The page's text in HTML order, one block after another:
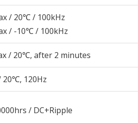
/ 20℃ / 100kHz
/ -10℃ / 100kHz
/ 20℃, after 2 minutes
20℃, 120Hz
/ DC+Ripple